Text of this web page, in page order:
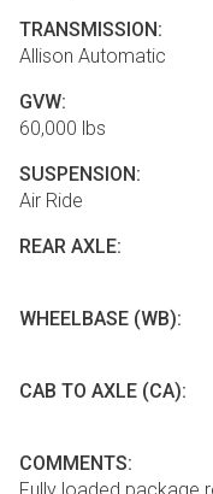
TRANSMISSION:
Allison Automatic
GVW:
60,000 lbs
SUSPENSION:
Air Ride
REAR AXLE:
WHEELBASE (WB):
CAB TO AXLE (CA):
COMMENTS:
Fully loaded package